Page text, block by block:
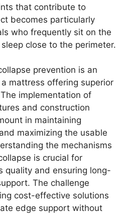
that contribute to
becomes particularly
who frequently sit on the
close to the perimeter.
prevention is an
mattress offering superior
implementation of
and construction
in maintaining
maximizing the usable
the mechanisms
is crucial for
quality and ensuring long-
The challenge
cost-effective solutions
edge support without